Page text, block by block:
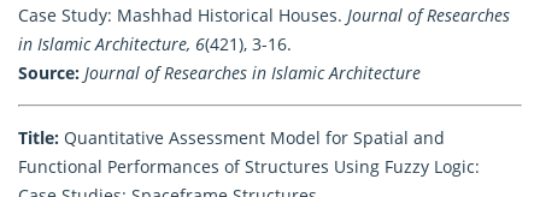
Case Study: Mashhad Historical Houses. Journal of Researches
in Islamic Architecture, 6(421), 3-16.
Source: Journal of Researches in Islamic Architecture
Title: Quantitative Assessment Model for Spatial and
Functional Performances of Structures Using Fuzzy Logic: